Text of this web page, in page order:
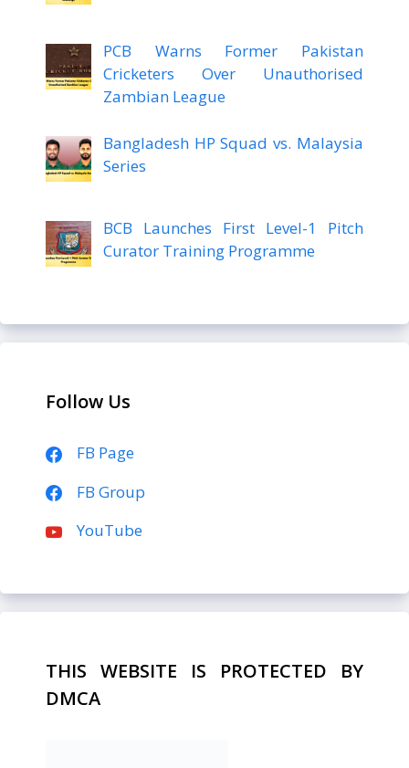
PCB Warns Former Pakistan
Cricketers Over Unauthorised
Zambian League
Bangladesh HP Squad vs. Malaysia
Series
BCB Launches First Level-1 Pitch
Curator Training Programme
Follow Us
FB Page
FB Group
YouTube
THIS WEBSITE IS PROTECTED BY
DMCA